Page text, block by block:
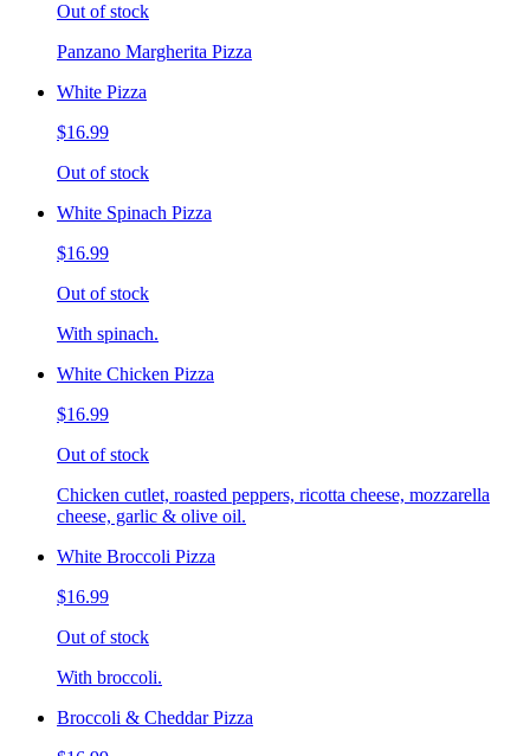
Out of stock
Panzano Margherita Pizza
White Pizza
$16.99
Out of stock
White Spinach Pizza
$16.99
Out of stock
With spinach.
White Chicken Pizza
$16.99
Out of stock
Chicken cutlet, roasted peppers, ricotta cheese, mozzarella
cheese, garlic & olive oil.
White Broccoli Pizza
$16.99
Out of stock
With broccoli.
Broccoli & Cheddar Pizza